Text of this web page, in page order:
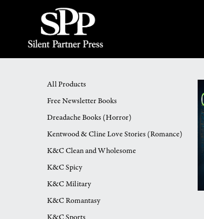
All Products
Free Newsletter Books
Dreadache Books (Horror)
Kentwood & Cline Love Stories (Romance)
K&C Clean and Wholesome
K&C Spicy
K&C Military
K&C Romantasy